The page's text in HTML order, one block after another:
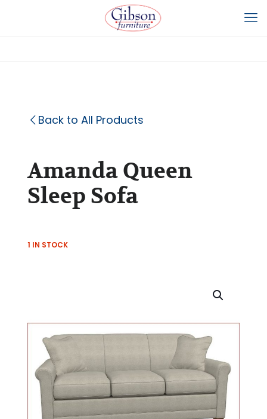
Back to All Products
Amanda Queen
Sleep Sofa
1 IN STOCK